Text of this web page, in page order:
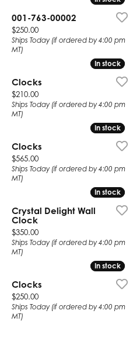
001-763-00002
Price:
$250.00
Ships Today (if ordered by 4:00 pm
MT)
In stock
In stock
Clocks
Price:
$210.00
Ships Today (if ordered by 4:00 pm
MT)
In stock
In stock
Clocks
Price:
$565.00
Ships Today (if ordered by 4:00 pm
MT)
In stock
In stock
Crystal Delight Wall
Clock
Price:
$350.00
Ships Today (if ordered by 4:00 pm
MT)
In stock
In stock
Clocks
Price:
$250.00
Ships Today (if ordered by 4:00 pm
MT)